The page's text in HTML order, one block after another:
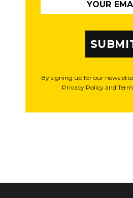
By signing up for our
Privacy Policy and